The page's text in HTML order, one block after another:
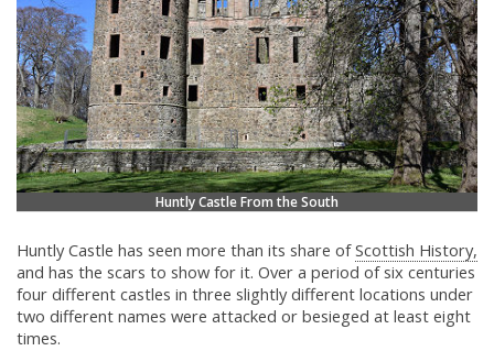
Huntly Castle From the South
Huntly Castle has seen more than its share ofScottish History,
and has the scars to show for it. Over a period of six centuries
four different castles in three slightly different locations under
two different names were attacked or besieged at least eight
times.